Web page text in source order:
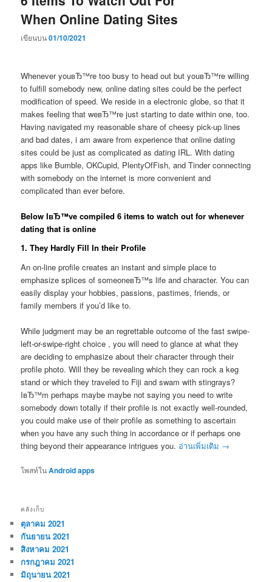
When Online Dating Sites
เขียนบน01/10/2021
Whenever youвЂ™re too busy to head out but youвЂ™re willing
to fulfill somebody new, online dating sites could be the perfect
modification of speed. We reside in a electronic globe, so that it
makes feeling that weвЂ™re just starting to date within one, too.
Having navigated my reasonable share of cheesy pick-up lines
and bad dates, i am aware from experience that online dating
sites could be just as complicated as dating IRL. With dating
apps like Bumble, OKCupid, PlentyOfFish, and Tinder connecting
with somebody on the internet is more convenient and
complicated than ever before.
Below IвЂ™ve compiled 6 items to watch out for whenever
dating that is online
1. They Hardly Fill In their Profile
An on-line profile creates an instant and simple place to
emphasize splices of someoneвЂ™s life and character. You can
easily display your hobbies, passions, pastimes, friends, or
family members if you’d like to.
While judgment may be an regrettable outcome of the fast swipe-
left-or-swipe-right choice , you will need to glance at what they
are deciding to emphasize about their character through their
profile photo. Will they be revealing which they can rock a keg
stand or which they traveled to Fiji and swam with stingrays?
IвЂ™m perhaps maybe maybe not saying you need to write
somebody down totally if their profile is not exactly well-rounded,
you could make use of their profile as something to ascertain
when you have any such thing in accordance or if perhaps one
thing beyond their appearance intrigues you. อ่านเพิ่มเติม →
โพสท์ในAndroid apps
คลังเก็บ
ตุลาคม 2021
กันยายน 2021
สิงหาคม 2021
กรกฎาคม 2021
มิถุนายน 2021